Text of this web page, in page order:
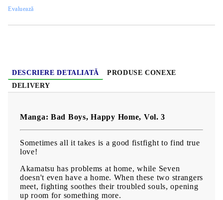
Geners:
Evaluează
DESCRIERE DETALIATĂ
PRODUSE CONEXE
DELIVERY
Manga: Bad Boys, Happy Home, Vol. 3
Sometimes all it takes is a good fistfight to find true
love!
Akamatsu has problems at home, while Seven
doesn't even have a home. When these two strangers
meet, fighting soothes their troubled souls, opening
up room for something more.